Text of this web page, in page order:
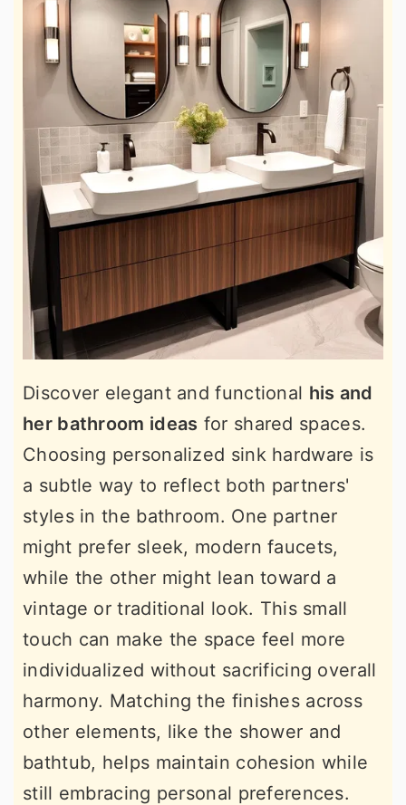
Discover elegant and functional his and
her bathroom ideas for shared spaces.
Choosing personalized sink hardware is
a subtle way to reflect both partners'
styles in the bathroom. One partner
might prefer sleek, modern faucets,
while the other might lean toward a
vintage or traditional look. This small
touch can make the space feel more
individualized without sacrificing overall
harmony. Matching the finishes across
other elements, like the shower and
bathtub, helps maintain cohesion while
still embracing personal preferences.